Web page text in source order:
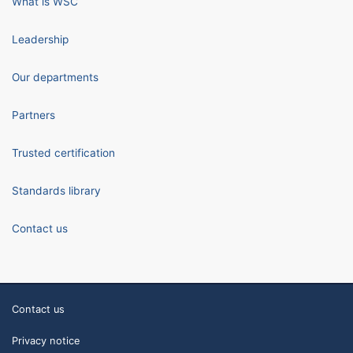
Leadership
Our departments
Partners
Trusted certification
Standards library
Contact us
Contact us
Privacy notice